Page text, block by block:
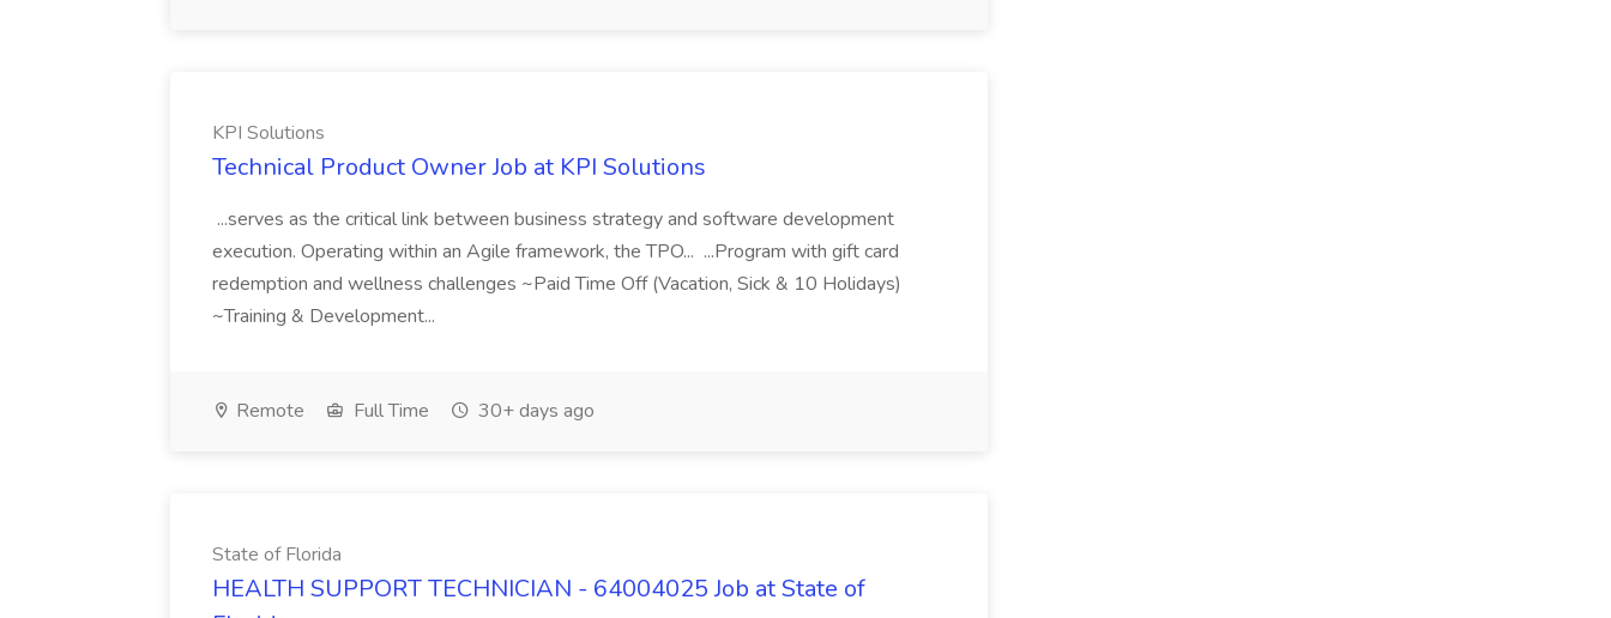
KPI Solutions
Technical Product Owner Job at KPI Solutions
...serves as the critical link between business strategy and software development
execution. Operating within an Agile framework, the TPO... ...Program with gift card
redemption and wellness challenges ~Paid Time Off (Vacation, Sick & 10 Holidays)
~Training & Development...
Remote Full Time 30+ days ago
State of Florida
HEALTH SUPPORT TECHNICIAN - 64004025 Job at State of